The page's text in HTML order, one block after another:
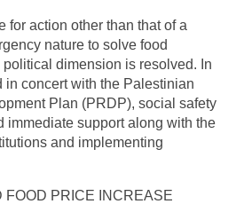
for action other than that of a
nature to solve food
political dimension is resolved. In
in concert with the Palestinian
Plan (PRDP), social safety
immediate support along with the
and implementing
FOOD PRICE INCREASE